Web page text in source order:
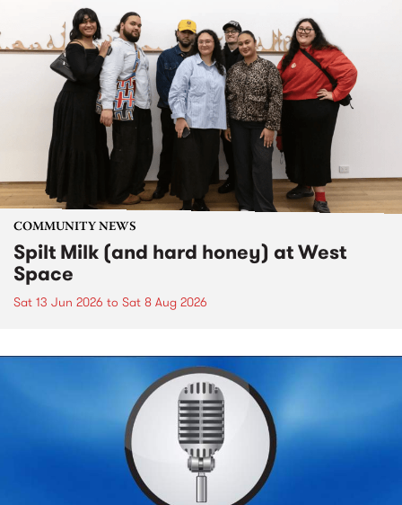
COMMUNITY NEWS
Spilt Milk (and hard honey) at West
Space
Sat 13 Jun 2026 to Sat 8 Aug 2026